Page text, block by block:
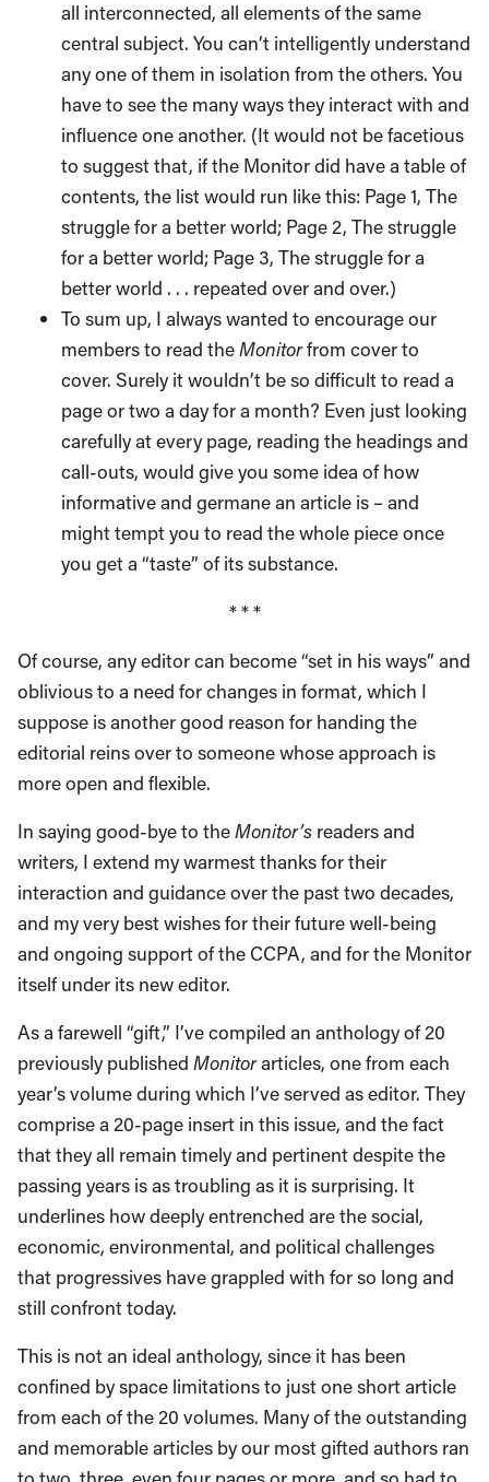
all interconnected, all elements of the same
central subject. You can’t intelligently understand
any one of them in isolation from the others. You
have to see the many ways they interact with and
influence one another. (It would not be facetious
to suggest that, if the Monitor did have a table of
contents, the list would run like this: Page 1, The
struggle for a better world; Page 2, The struggle
for a better world; Page 3, The struggle for a
better world . . . repeated over and over.)
To sum up, I always wanted to encourage our
members to read theMonitorfrom cover to
cover. Surely it wouldn’t be so difficult to read a
page or two a day for a month? Even just looking
carefully at every page, reading the headings and
call-outs, would give you some idea of how
informative and germane an article is – and
might tempt you to read the whole piece once
you get a “taste” of its substance.
* * *
Of course, any editor can become “set in his ways” and
oblivious to a need for changes in format, which I
suppose is another good reason for handing the
editorial reins over to someone whose approach is
more open and flexible.
In saying good-bye to theMonitor’s readers and
writers, I extend my warmest thanks for their
interaction and guidance over the past two decades,
and my very best wishes for their future well-being
and ongoing support of the CCPA, and for the Monitor
itself under its new editor.
As a farewell “gift,” I’ve compiled an anthology of 20
previously published Monitorarticles, one from each
year’s volume during which I’ve served as editor. They
comprise a 20-page insert in this issue, and the fact
that they all remain timely and pertinent despite the
passing years is as troubling as it is surprising. It
underlines how deeply entrenched are the social,
economic, environmental, and political challenges
that progressives have grappled with for so long and
still confront today.
This is not an ideal anthology, since it has been
confined by space limitations to just one short article
from each of the 20 volumes. Many of the outstanding
and memorable articles by our most gifted authors ran